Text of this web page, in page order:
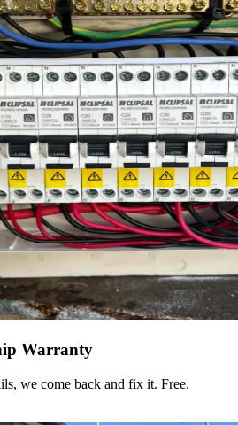
Warranty
we come back and fix it. Free.